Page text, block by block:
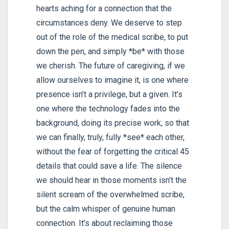
hearts aching for a connection that the
circumstances deny. We deserve to step
out of the role of the medical scribe, to put
down the pen, and simply *be* with those
we cherish. The future of caregiving, if we
allow ourselves to imagine it, is one where
presence isn’t a privilege, but a given. It’s
one where the technology fades into the
background, doing its precise work, so that
we can finally, truly, fully *see* each other,
without the fear of forgetting the critical 45
details that could save a life. The silence
we should hear in those moments isn’t the
silent scream of the overwhelmed scribe,
but the calm whisper of genuine human
connection. It’s about reclaiming those